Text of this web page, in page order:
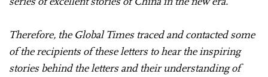
Therefore, the Global Times traced and contacted some
of the recipients of these letters to hear the inspiring
stories behind the letters and their understanding of